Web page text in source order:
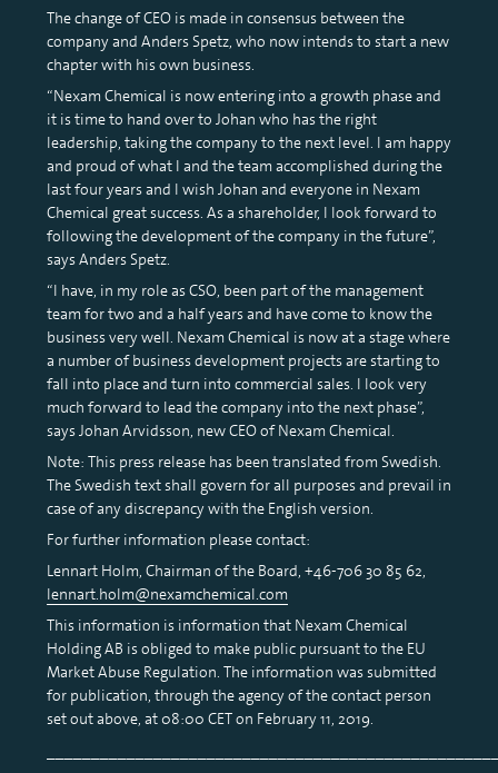
The change of CEO is made in consensus between the
company and Anders Spetz, who now intends to start a new
chapter with his own business.
“Nexam Chemical is now entering into a growth phase and
it is time to hand over to Johan who has the right
leadership, taking the company to the next level. I am happy
and proud of what I and the team accomplished during the
last four years and I wish Johan and everyone in Nexam
Chemical great success. As a shareholder, I look forward to
following the development of the company in the future”,
says Anders Spetz.
“I have, in my role as CSO, been part of the management
team for two and a half years and have come to know the
business very well. Nexam Chemical is now at a stage where
a number of business development projects are starting to
fall into place and turn into commercial sales. I look very
much forward to lead the company into the next phase”,
says Johan Arvidsson, new CEO of Nexam Chemical.
Note: This press release has been translated from Swedish.
The Swedish text shall govern for all purposes and prevail in
case of any discrepancy with the English version.
For further information please contact:
Lennart Holm, Chairman of the Board, +46-706 30 85 62,
lennart.holm@nexamchemical.com
This information is information that Nexam Chemical
Holding AB is obliged to make public pursuant to the EU
Market Abuse Regulation. The information was submitted
for publication, through the agency of the contact person
set out above, at 08:00 CET on February 11, 2019.